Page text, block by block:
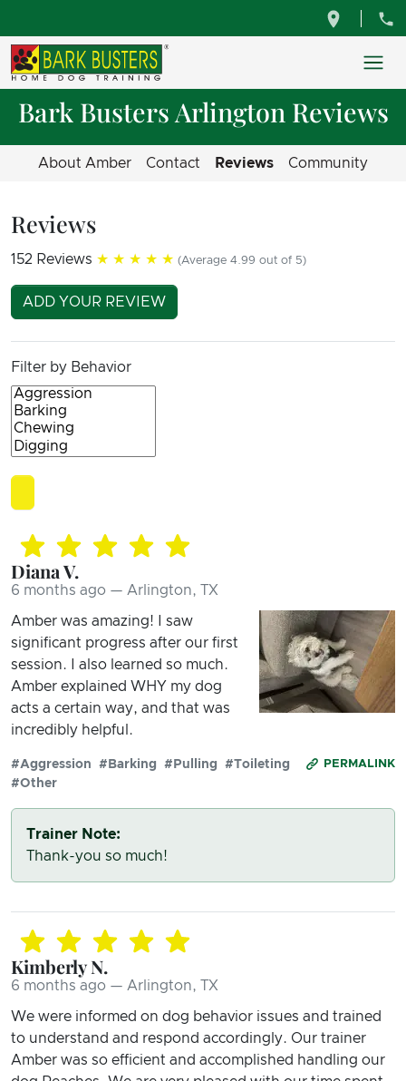
Bark Busters Arlington Reviews
About Amber Contact Reviews Community
Reviews
152 Reviews ★★★★★ (Average 4.99 out of 5)
ADD YOUR REVIEW
Filter by Behavior
Diana V.
6 months ago — Arlington, TX
Amber was amazing! I saw
significant progress after our first
session. I also learned so much.
Amber explained WHY my dog
acts a certain way, and that was
incredibly helpful.
PERMALINK
#Aggression #Barking #Pulling
#Toileting
#Other
Trainer Note:
Thank-you so much!
Kimberly N.
6 months ago — Arlington, TX
We were informed on dog behavior issues and trained
to understand and respond accordingly. Our trainer
Amber was so efficient and accomplished handling our